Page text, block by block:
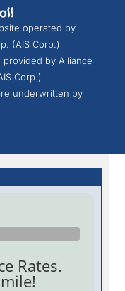
operated by
(AIS Corp.)
by Alliance
Corp.)
underwritten by
Rates.